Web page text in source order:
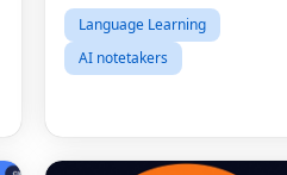
Language Learning
AI notetakers